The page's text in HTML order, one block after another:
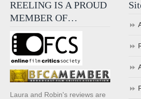
REELING IS A PROUD
MEMBER OF…
Laura and Robin's reviews are